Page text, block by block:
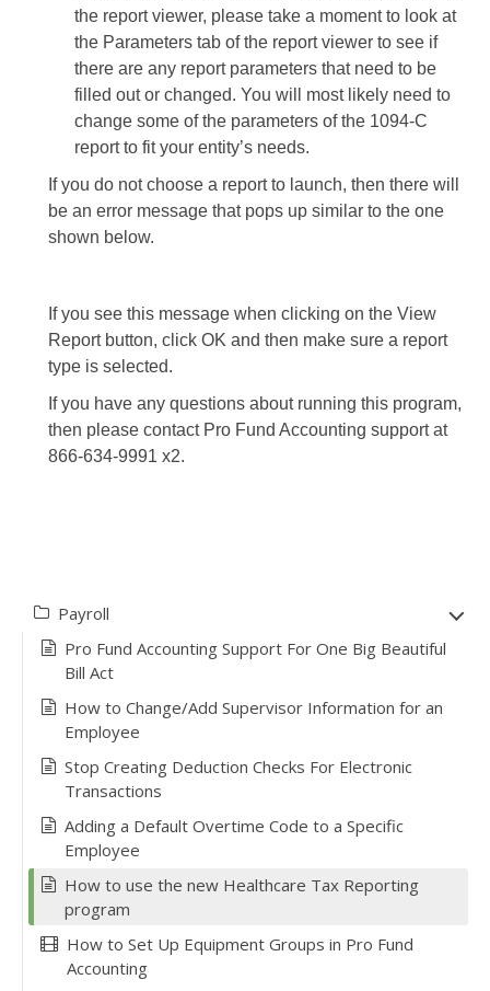
the report viewer, please take a moment to look at
the Parameters tab of the report viewer to see if
there are any report parameters that need to be
filled out or changed. You will most likely need to
change some of the parameters of the 1094-C
report to fit your entity’s needs.
If you do not choose a report to launch, then there will
be an error message that pops up similar to the one
shown below.
If you see this message when clicking on the View
Report button, click OK and then make sure a report
type is selected.
If you have any questions about running this program,
then please contact Pro Fund Accounting support at
866-634-9991 x2.
Payroll
Pro Fund Accounting Support For One Big Beautiful
Bill Act
How to Change/Add Supervisor Information for an
Employee
Stop Creating Deduction Checks For Electronic
Transactions
Adding a Default Overtime Code to a Specific
Employee
How to use the new Healthcare Tax Reporting
program
How to Set Up Equipment Groups in Pro Fund
Accounting